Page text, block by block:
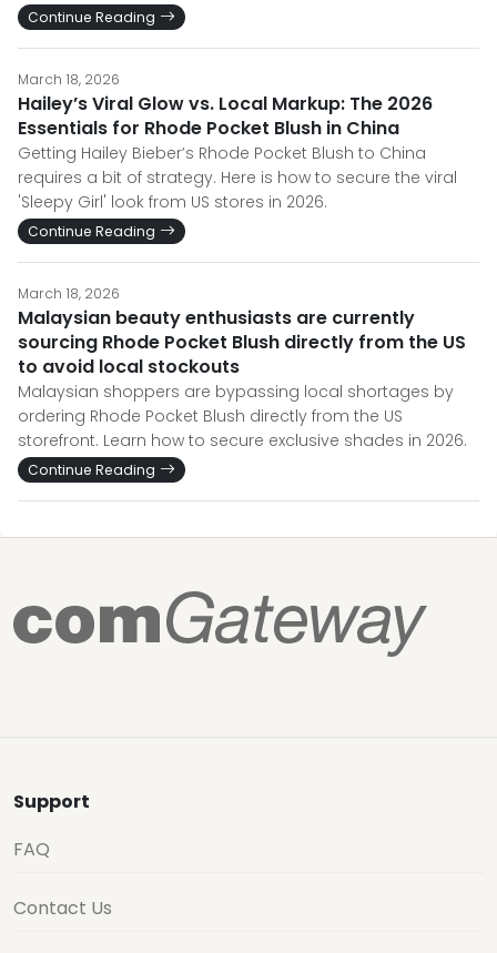
Continue Reading
March 18, 2026
Hailey’s Viral Glow vs. Local Markup: The 2026
Essentials for Rhode Pocket Blush in China
Getting Hailey Bieber’s Rhode Pocket Blush to China
requires a bit of strategy. Here is how to secure the viral
'Sleepy Girl' look from US stores in 2026.
Continue Reading
March 18, 2026
Malaysian beauty enthusiasts are currently
sourcing Rhode Pocket Blush directly from the US
to avoid local stockouts
Malaysian shoppers are bypassing local shortages by
ordering Rhode Pocket Blush directly from the US
storefront. Learn how to secure exclusive shades in 2026.
Continue Reading
Support
FAQ
Contact Us